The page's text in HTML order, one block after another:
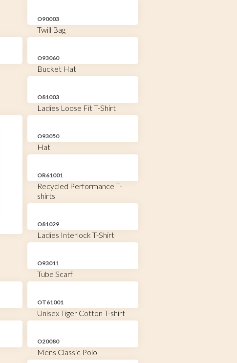
O90003
Twill Bag
O93060
Bucket Hat
O81003
Ladies Loose Fit T-Shirt
O93050
Hat
OR61001
Recycled Performance T-
shirts
O81029
Ladies Interlock T-Shirt
O93011
Tube Scarf
OT61001
Unisex Tiger Cotton T-shirt
O20080
Mens Classic Polo